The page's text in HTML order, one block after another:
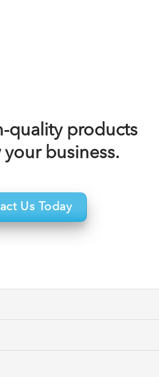
quality products
business.
Us Today